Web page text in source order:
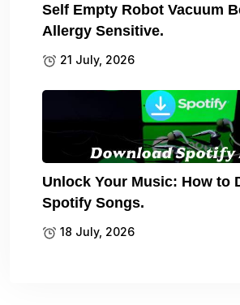
Self Empty Robot Vacuum
Allergy Sensitive.
21 July, 2026
Unlock Your Music: How to
Spotify Songs.
18 July, 2026